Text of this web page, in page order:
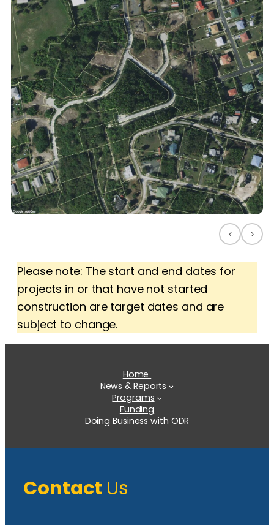
‹ ›
Please note: The start and end dates for
projects in or that have not started
construction are target dates and are
subject to change.
Home
News & Reports
Programs
Funding
Doing Business with ODR
Contact Us